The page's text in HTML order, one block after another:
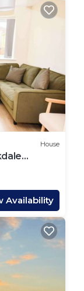
House
Availability